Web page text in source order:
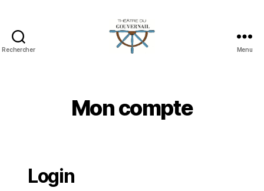
Rechercher Menu
Mon compte
Login